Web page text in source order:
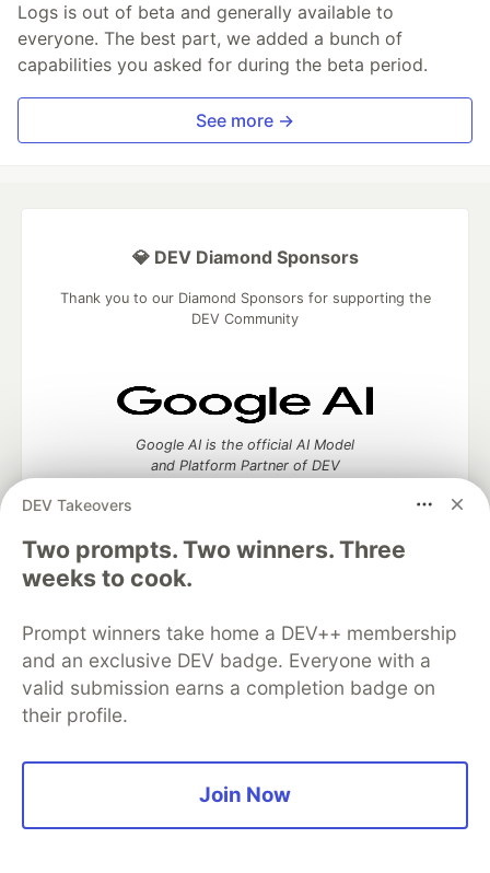
Logs is out of beta and generally available to
everyone. The best part, we added a bunch of
capabilities you asked for during the beta period.
See more →
DEV Takeovers
Two prompts. Two winners. Three
weeks to cook.
Prompt winners take home a DEV++ membership
and an exclusive DEV badge. Everyone with a
valid submission earns a completion badge on
their profile.
Join Now
💎 DEV Diamond Sponsors
Thank you to our Diamond Sponsors for supporting the
DEV Community
Google AI is the official AI Model
and Platform Partner of DEV
Neon is the official database
Algolia is the official search partner
DEV Community— A space to discuss and keep up software